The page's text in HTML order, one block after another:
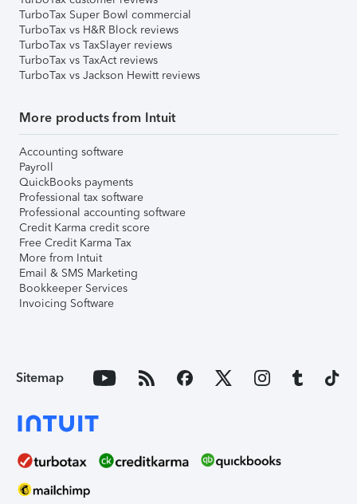
TurboTax Super Bowl commercial
TurboTax vs H&R Block reviews
TurboTax vs TaxSlayer reviews
TurboTax vs TaxAct reviews
TurboTax vs Jackson Hewitt reviews
More products from Intuit
Accounting software
Payroll
QuickBooks payments
Professional tax software
Professional accounting software
Credit Karma credit score
Free Credit Karma Tax
More from Intuit
Email & SMS Marketing
Bookkeeper Services
Invoicing Software
Sitemap